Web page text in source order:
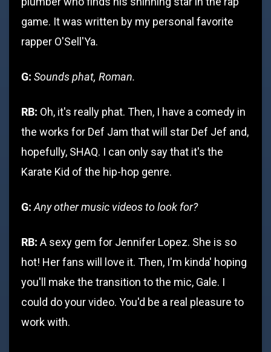
game. It was written by my personal favorite
rapper O'Sell'Ya.
G: Sounds phat, Roman.
RB: Oh, it's really phat. Then, I have a comedy in
the works for Def Jam that will star Def Jef and,
hopefully, SHAQ. I can only say that it's the
Karate Kid of the hip-hop genre.
G: Any other music videos to look for?
RB: A sexy gem for Jennifer Lopez. She is so
hot! Her fans will love it. Then, I'm kinda' hoping
you'll make the transition to the mic, Gale. I
could do your video. You'd be a real pleasure to
work with.